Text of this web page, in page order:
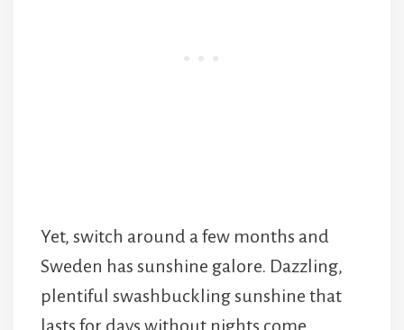
Yet, switch around a few months and
Sweden has sunshine galore. Dazzling,
plentiful swashbuckling sunshine that
lasts for days without nights come